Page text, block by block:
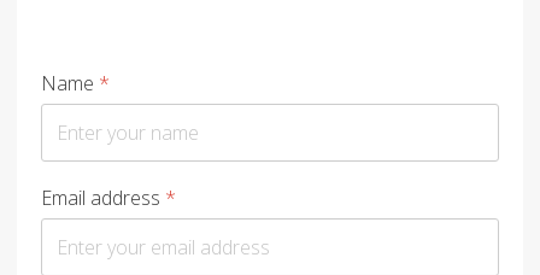
Name *
Email address *